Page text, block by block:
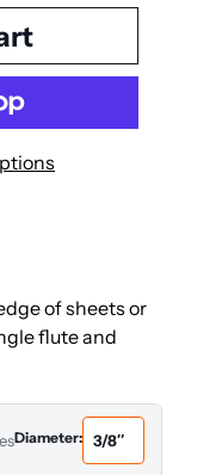
of sheets or
flute and
Diameter: